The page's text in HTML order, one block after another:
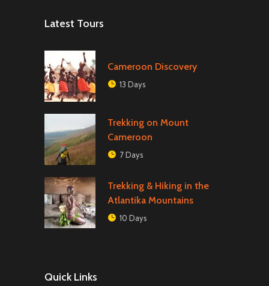
Latest Tours
Cameroon Discovery
13 Days
Trekking on Mount
Cameroon
7 Days
Trekking & Hiking in the
Atlantika Mountains
10 Days
Quick Links